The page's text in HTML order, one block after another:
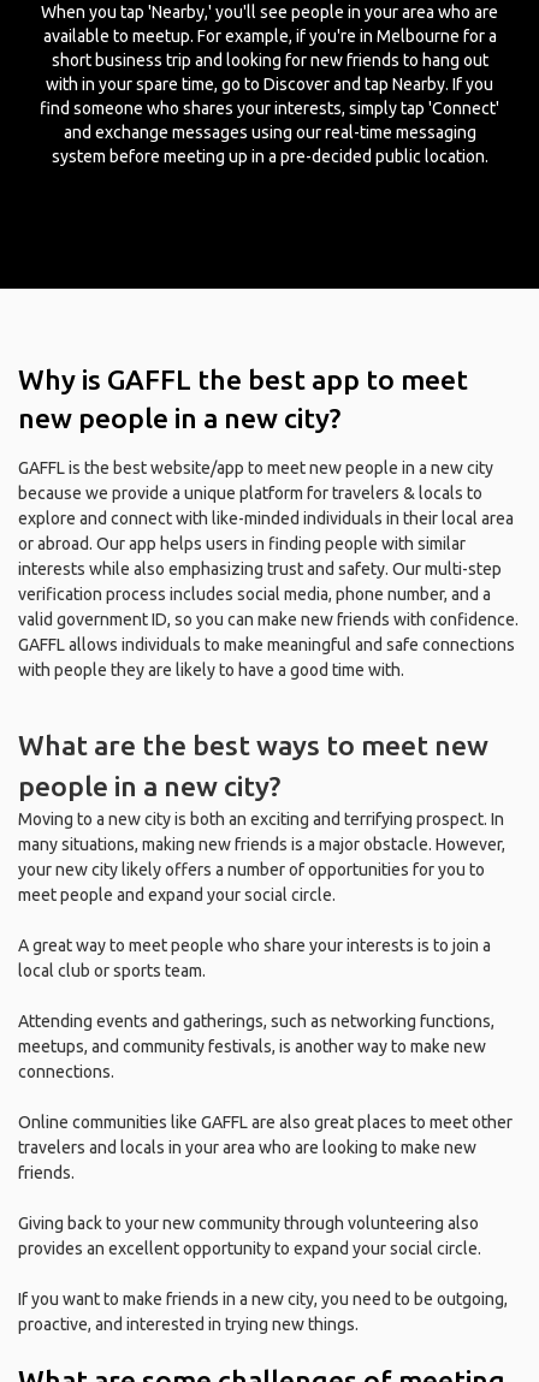
When you tap 'Nearby,' you'll see people in your area who are
available to meetup. For example, if you're in Melbourne for a
short business trip and looking for new friends to hang out
with in your spare time, go to Discover and tap Nearby. If you
find someone who shares your interests, simply tap 'Connect'
and exchange messages using our real-time messaging
system before meeting up in a pre-decided public location.
Why is GAFFL the best app to meet
new people in a new city?
GAFFL is the best website/app to meet new people in a new city
because we provide a unique platform for travelers & locals to
explore and connect with like-minded individuals in their local area
or abroad. Our app helps users in finding people with similar
interests while also emphasizing trust and safety. Our multi-step
verification process includes social media, phone number, and a
valid government ID, so you can make new friends with confidence.
GAFFL allows individuals to make meaningful and safe connections
with people they are likely to have a good time with.
What are the best ways to meet new
people in a new city?
Moving to a new city is both an exciting and terrifying prospect. In
many situations, making new friends is a major obstacle. However,
your new city likely offers a number of opportunities for you to
meet people and expand your social circle.
A great way to meet people who share your interests is to join a
local club or sports team.
Attending events and gatherings, such as networking functions,
meetups, and community festivals, is another way to make new
connections.
Online communities like GAFFL are also great places to meet other
travelers and locals in your area who are looking to make new
friends.
Giving back to your new community through volunteering also
provides an excellent opportunity to expand your social circle.
If you want to make friends in a new city, you need to be outgoing,
proactive, and interested in trying new things.